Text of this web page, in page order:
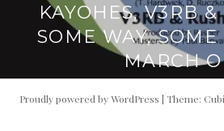
KAYOHES, V3RB &
SOME WAY,
MARCH
Proudly powered by WordPress | Theme: